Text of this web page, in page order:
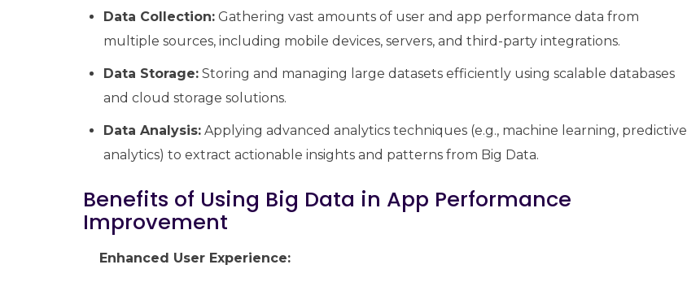
Data Collection: Gathering vast amounts of user and app performance data from
multiple sources, including mobile devices, servers, and third-party integrations.
Data Storage: Storing and managing large datasets efficiently using scalable databases
and cloud storage solutions.
Data Analysis: Applying advanced analytics techniques (e.g., machine learning, predictive
analytics) to extract actionable insights and patterns from Big Data.
Benefits of Using Big Data in App Performance
Improvement
Enhanced User Experience: